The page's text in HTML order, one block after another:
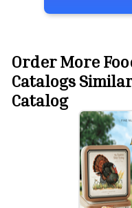
Order More
Catalogs
Catalog